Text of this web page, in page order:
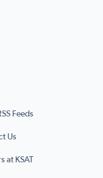
Feeds
Us
at KSAT
a new tab)
in a new tab)
in a new tab)
in a new tab)
page (opens in a